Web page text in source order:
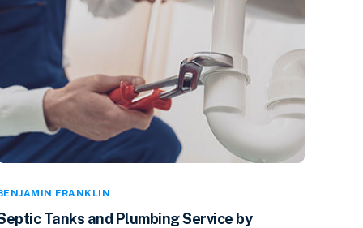
FRANKLIN
Tanks and Plumbing Service by